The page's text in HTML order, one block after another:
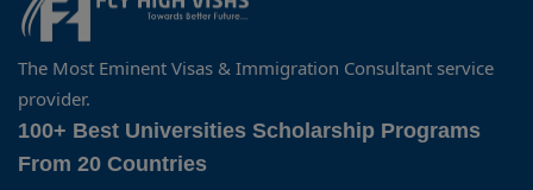
The Most Eminent Visas & Immigration Consultant service
provider.
100+ Best Universities Scholarship Programs
From 20 Countries